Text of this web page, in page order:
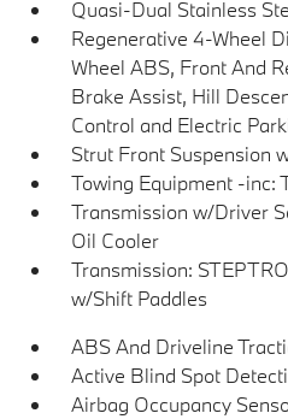
Quasi-Dual Stainless
Regenerative 4-Wheel
Wheel ABS, Front And
Brake Assist, Hill
Control and Electric
Strut Front Suspension
Towing Equipment -inc:
Transmission w/Driver
Oil Cooler
Transmission:
w/Shift Paddles
ABS And Driveline
Active Blind Spot
Airbag Occupancy